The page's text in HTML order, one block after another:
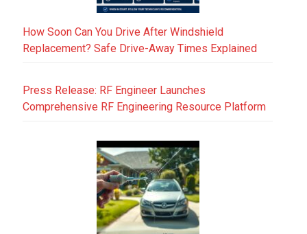
How Soon Can You Drive After Windshield
Replacement? Safe Drive-Away Times Explained
Press Release: RF Engineer Launches
Comprehensive RF Engineering Resource Platform